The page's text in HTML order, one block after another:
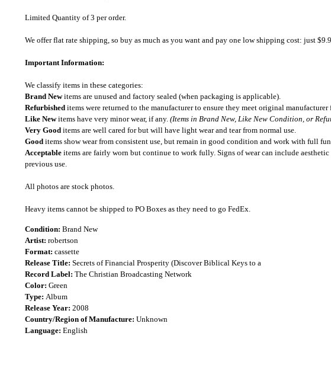
Limited Quantity of 3 per order.
We offer flat rate shipping, so buy as much as you want and pay one low shipping cost: just
Important Information:
We classify items in these categories:
Brand Newitems are unused and factory sealed (when packaging is applicable).
Refurbished items were returned to the manufacturer to ensure they meet original
Like Newitems have very minor wear, if any. (Items in Brand New, Like New Condition, or
Very Good items are well cared for but will have light wear and tear from normal use.
Good items show wear from consistent use, but remain in good condition and work with full
Acceptable items are fairly worn but continue to work fully. Signs of wear can include
previous use.
All photos are stock photos.
Heavy items cannot be shipped to PO Boxes as they need to go FedEx.
Condition: Brand New
Artist: robertson
Format: cassette
Release Title: Secrets of Financial Prosperity (Discover Biblical Keys to a
Record Label: The Christian Broadcasting Network
Color: Green
Type: Album
Release Year: 2008
Country/Region of Manufacture: Unknown
Language: English